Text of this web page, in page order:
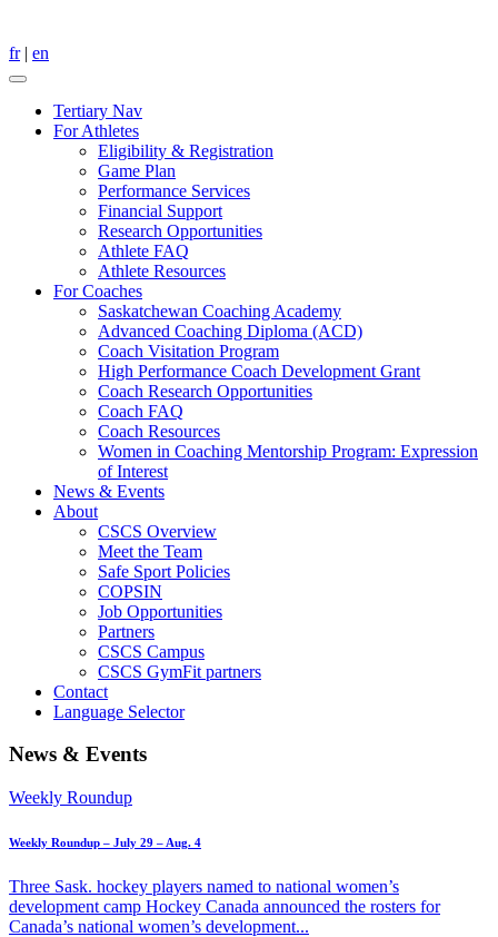
fr| en
Tertiary Nav
For Athletes
Eligibility & Registration
Game Plan
Performance Services
Financial Support
Research Opportunities
Athlete FAQ
Athlete Resources
For Coaches
Saskatchewan Coaching Academy
Advanced Coaching Diploma (ACD)
Coach Visitation Program
High Performance Coach Development Grant
Coach Research Opportunities
Coach FAQ
Coach Resources
Women in Coaching Mentorship Program: Expression
of Interest
News & Events
About
CSCS Overview
Meet the Team
Safe Sport Policies
COPSIN
Job Opportunities
Partners
CSCS Campus
CSCS GymFit partners
Contact
Language Selector
News & Events
Weekly Roundup
Weekly Roundup – July 29 – Aug. 4
Three Sask. hockey players named to national women’s
development camp Hockey Canada announced the rosters for
Canada’s national women’s development...